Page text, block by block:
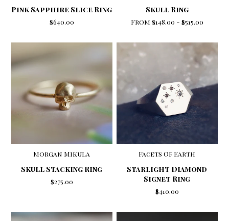
Pink Sapphire Slice Ring
$640.00
Skull Ring
From $148.00 - $515.00
Morgan Mikula
Skull Stacking Ring
$275.00
Facets Of Earth
Starlight Diamond
Signet Ring
$410.00